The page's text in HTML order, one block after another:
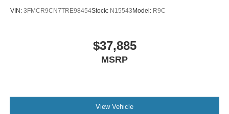
VIN: 3FMCR9CN7TRE98454Stock: N15543Model: R9C
$37,885
MSRP
View Vehicle